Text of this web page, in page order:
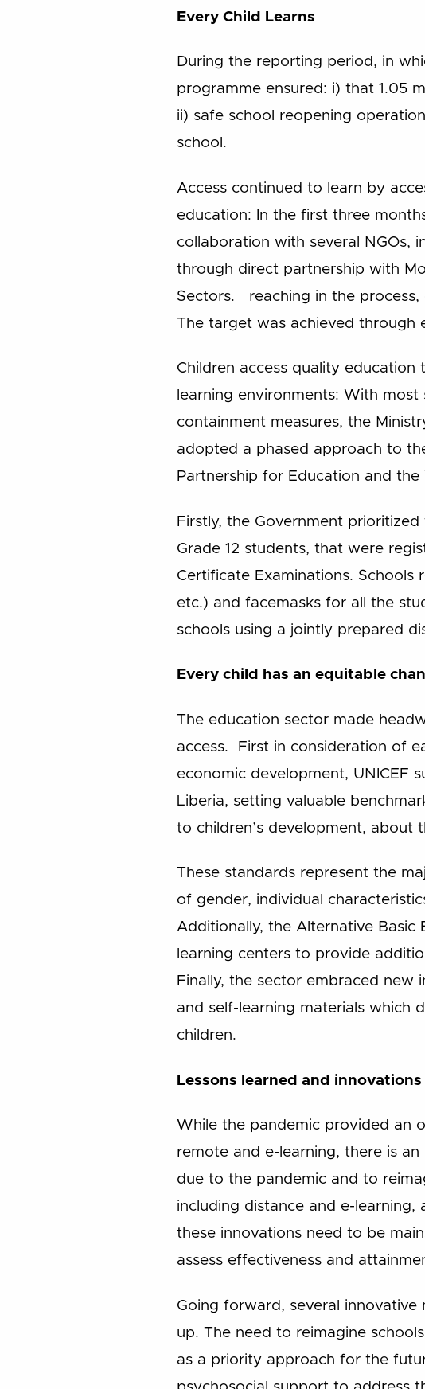
Every Child Learns
During the reporting period, in
programme ensured: i) that 1.05
ii) safe school reopening
school.
Access continued to learn by
education: In the first three
collaboration with several NGOs,
through direct partnership with
Sectors. reaching in the process,
The target was achieved through
Children access quality
learning environments: With
containment measures, the
adopted a phased approach to
Partnership for Education and the
Firstly, the Government
Grade 12 students, that were
Certificate Examinations. Schools
etc.) and facemasks for all the
schools using a jointly prepared
Every child has an equitable
The education sector made
access. First in consideration of
economic development, UNICEF
Liberia, setting valuable
to children’s development, about
These standards represent the
of gender, individual
Additionally, the Alternative Basic
learning centers to provide
Finally, the sector embraced new
and self-learning materials which
children.
Lessons learned and innovations
While the pandemic provided an
remote and e-learning, there is
due to the pandemic and to
including distance and e-
these innovations need to be
assess effectiveness and
Going forward, several
up. The need to reimagine
as a priority approach for the